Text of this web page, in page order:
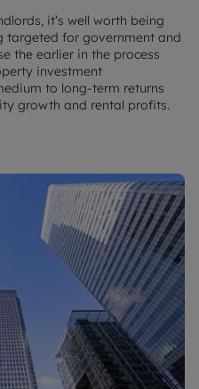
it’s well worth being
targeted for government and
the earlier in the process
investment
to long-term returns
growth and rental profits.